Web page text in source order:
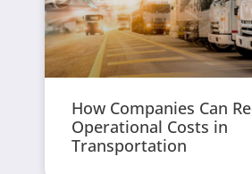
How Companies Can
Operational Costs in
Transportation